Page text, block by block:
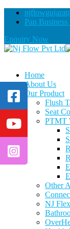
Pan
Enquiry Now
Home
About Us
Our Product
Flush
Seat
PTMT
Other
NJ Flex